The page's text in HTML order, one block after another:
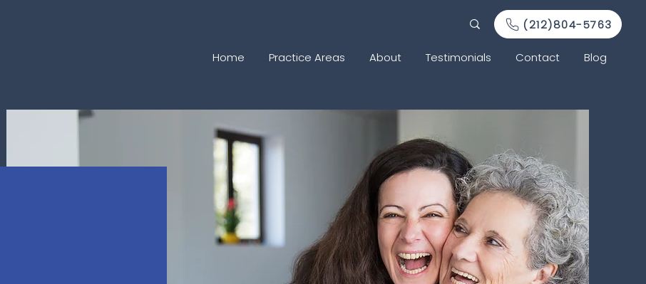
(212)804-5763
Home Practice Areas About Testimonials Contact Blog